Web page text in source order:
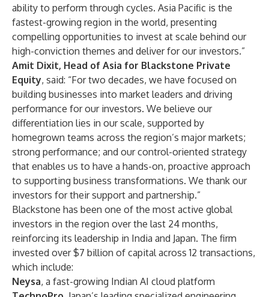
ability to perform through cycles. Asia Pacific is the
fastest-growing region in the world, presenting
compelling opportunities to invest at scale behind our
high-conviction themes and deliver for our investors.”
Amit Dixit, Head of Asia for Blackstone Private
Equity, said: “For two decades, we have focused on
building businesses into market leaders and driving
performance for our investors. We believe our
differentiation lies in our scale, supported by
homegrown teams across the region’s major markets;
strong performance; and our control-oriented strategy
that enables us to have a hands-on, proactive approach
to supporting business transformations. We thank our
investors for their support and partnership.”
Blackstone has been one of the most active global
investors in the region over the last 24 months,
reinforcing its leadership in India and Japan. The firm
invested over $7 billion of capital across 12 transactions,
which include:
Neysa, a fast-growing Indian AI cloud platform